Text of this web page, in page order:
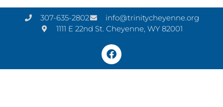
307-635-2802
info@trinitycheyenne.org
1111 E 22nd St. Cheyenne, WY 82001